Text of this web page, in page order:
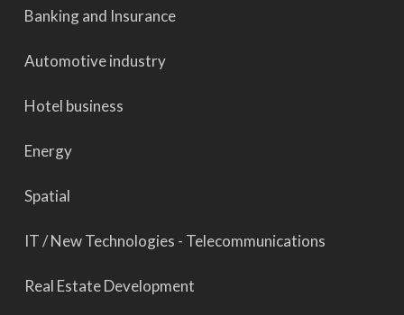
Banking and Insurance
Automotive industry
Hotel business
Energy
Spatial
IT / New Technologies - Telecommunications
Real Estate Development